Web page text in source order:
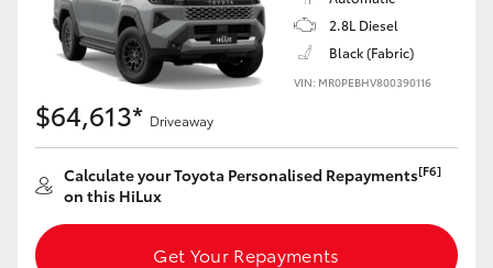
2.8L Diesel
Black (Fabric)
VIN: MR0PEBHV800390116
$64,613* Driveaway
Calculate your Toyota Personalised Repayments[F6]
on this HiLux
Get Your Repayments